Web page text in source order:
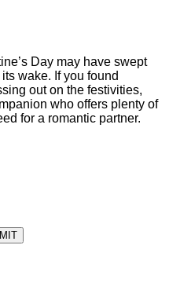
Day may have swept
wake. If you found
out on the festivities,
who offers plenty of
for a romantic partner.